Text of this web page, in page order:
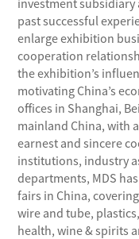
past successful
enlarge exhibition
cooperation
the exhibition’s
motivating China’s
offices in Shanghai,
mainland China, with
earnest and sincere
institutions, industry
departments, MDS
fairs in China,
wire and tube,
health, wine & spirits